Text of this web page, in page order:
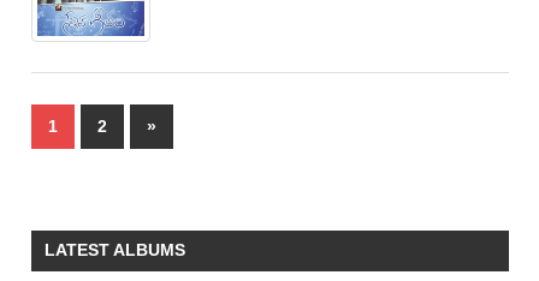
Posts
pagination
1 2
Next
Posts
»
LATEST ALBUMS